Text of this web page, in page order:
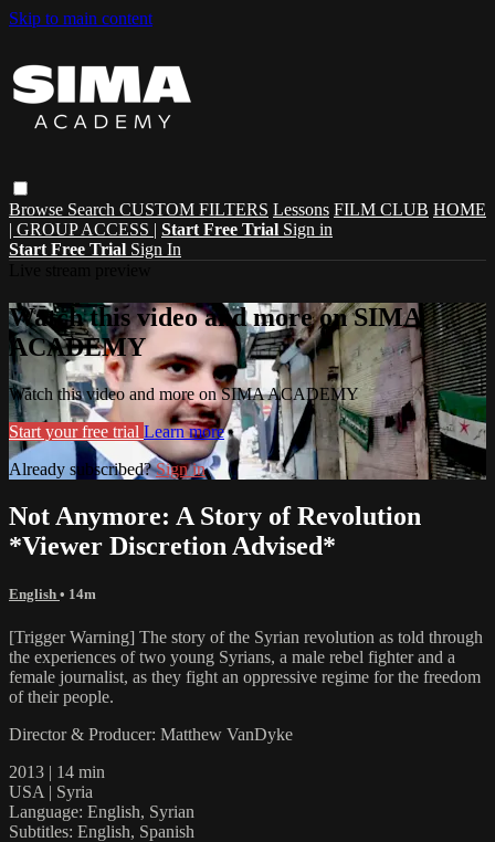
Skip to main content
Browse Search CUSTOM FILTERS Lessons FILM CLUB HOME
| GROUP ACCESS | Start Free Trial Sign in
Start Free Trial Sign In
Watch this video and more on SIMA
ACADEMY
Watch this video and more on SIMA ACADEMY
Start your free trial Learn more
Already subscribed?Sign in
Not Anymore: A Story of Revolution
*Viewer Discretion Advised*
English • 14m
[Trigger Warning] The story of the Syrian revolution as told through
the experiences of two young Syrians, a male rebel fighter and a
female journalist, as they fight an oppressive regime for the freedom
of their people.
Director & Producer: Matthew VanDyke
2013 | 14 min
USA | Syria
Language: English, Syrian
Subtitles: English, Spanish